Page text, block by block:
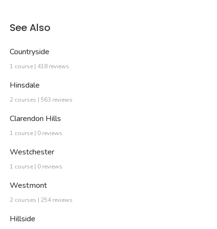
See Also
Countryside
1 course | 418 reviews
Hinsdale
2 courses | 563 reviews
Clarendon Hills
1 course | 0 reviews
Westchester
1 course | 0 reviews
Westmont
2 courses | 254 reviews
Hillside